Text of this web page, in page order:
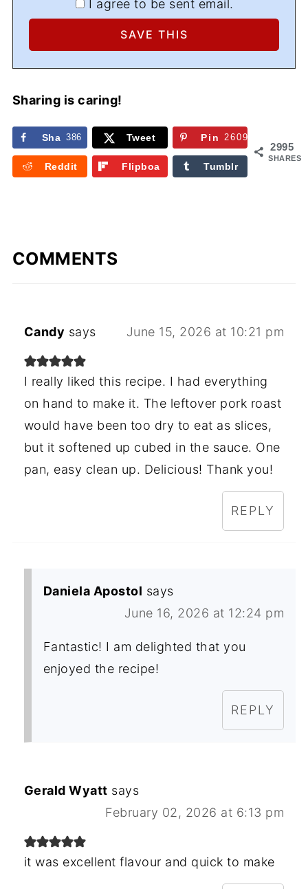
I agree to be sent email.
Sharing is caring!
2995
SHARES
Sha
re
386 Tweet Pin 2609
Reddit
Flipboa
Tumblr
COMMENTS
Candy says June 15, 2026 at 10:21 pm
I really liked this recipe. I had everything
on hand to make it. The leftover pork roast
would have been too dry to eat as slices,
but it softened up cubed in the sauce. One
pan, easy clean up. Delicious! Thank you!
REPLY
Daniela Apostol says
June 16, 2026 at 12:24 pm
Fantastic! I am delighted that you
enjoyed the recipe!
REPLY
Gerald Wyatt says
February 02, 2026 at 6:13 pm
it was excellent flavour and quick to make